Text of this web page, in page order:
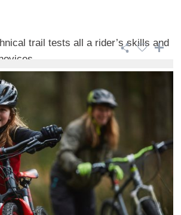
trail tests all a rider’s skills and
...